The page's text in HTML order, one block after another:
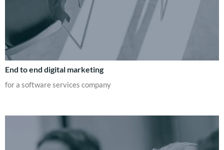
End to end digital marketing
for a software services company